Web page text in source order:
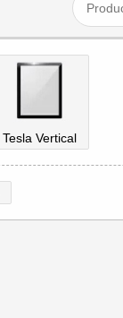
Tesla Vertical